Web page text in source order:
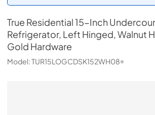
True Residential15-Inch
Refrigerator, Left Hinged, Walnut
Gold Hardware
Model:TUR15LOGCDSK152WH08